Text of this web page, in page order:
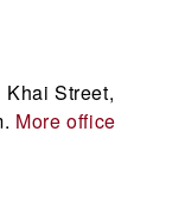
Street,
More office